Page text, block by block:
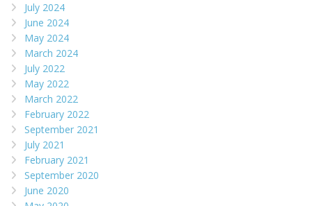
July 2024
June 2024
May 2024
March 2024
July 2022
May 2022
March 2022
February 2022
September 2021
July 2021
February 2021
September 2020
June 2020